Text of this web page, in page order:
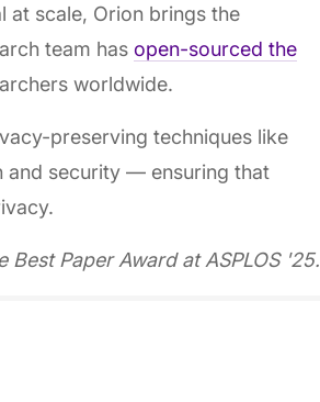
at scale, Orion brings the
team has open-sourced the
worldwide.
preserving techniques like
and security — ensuring that
Paper Award at ASPLOS '25.